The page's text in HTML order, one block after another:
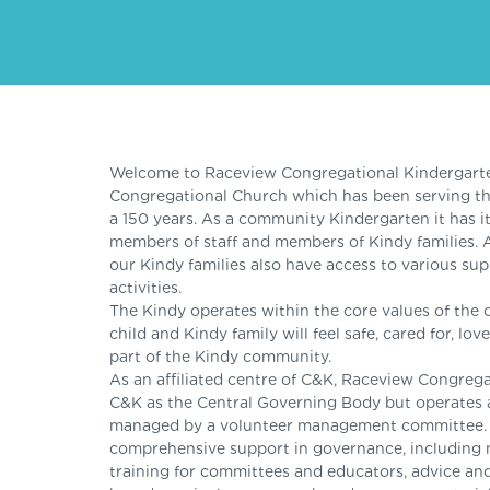
Welcome to Raceview Congregational
Congregational Church which has been serving
a 150 years. As a community Kindergarten it
members of staff and members of Kindy
our Kindy families also have access to various
activities.
The Kindy operates within the core values of
child and Kindy family will feel safe, cared for,
part of the Kindy community.
As an affiliated centre of C&K, Raceview
C&K as the Central Governing Body but
managed by a volunteer management
comprehensive support in governance,
training for committees and educators, advice